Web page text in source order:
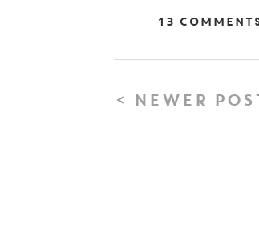
13
< NEWER